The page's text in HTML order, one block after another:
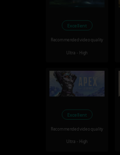
Excellent
Recommended video quality
Ultra - High
Excellent
Recommended video quality
Ultra - High